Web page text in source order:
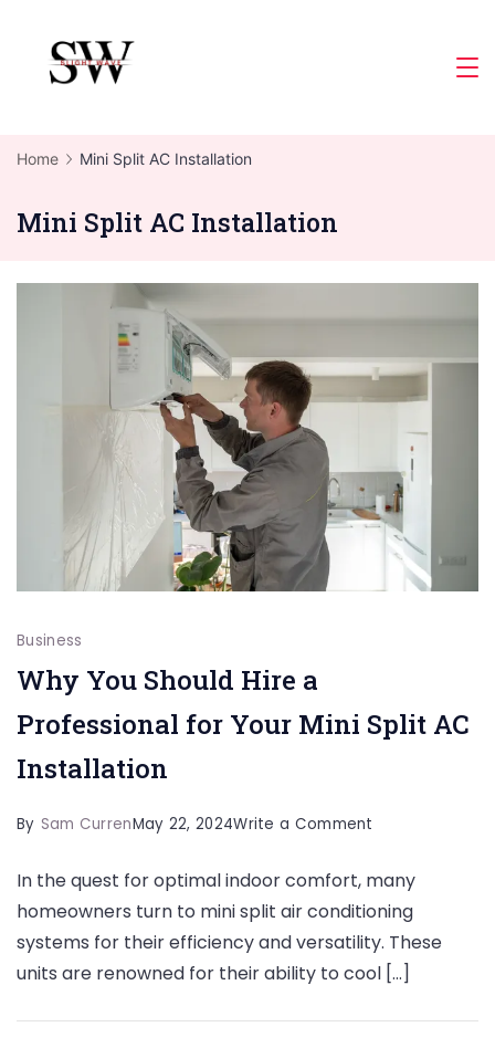
content
Home Mini Split AC Installation
Mini Split AC Installation
Business
Why You Should Hire a
Professional for Your Mini Split AC
Installation
By Sam CurrenMay 22, 2024Write a Comment
You
Should
Hire
Professional
In the quest for optimal indoor comfort, many
homeowners turn to mini split air conditioning
systems for their efficiency and versatility. These
units are renowned for their ability to cool […]